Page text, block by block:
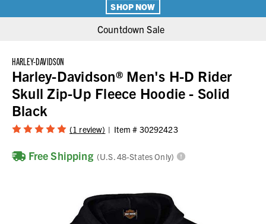
SHOP NOW
Countdown Sale
HARLEY-DAVIDSON
Harley-Davidson® Men's H-D Rider
Skull Zip-Up Fleece Hoodie - Solid
Black
(1 review) Item # 30292423
Free Shipping (U.S. 48-States Only)